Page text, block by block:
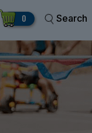
0 Search